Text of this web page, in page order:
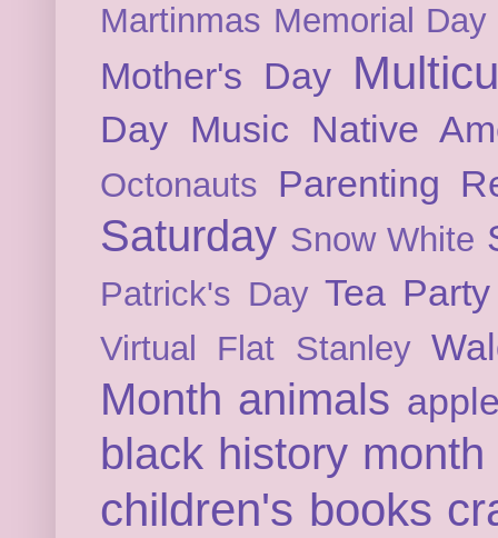
Martinmas Memorial Day
Mother's Day
Day Music Native
Octonauts Parenting
Saturday Snow White
Patrick's Day Tea Party
Virtual Flat Stanley
Month animals
black history month
children's books